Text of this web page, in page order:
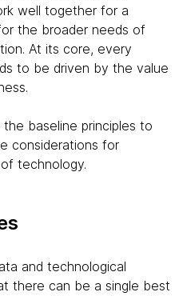
well together for a
the broader needs of
At its core, every
to be driven by the value
baseline principles to
considerations for
technology.
and technological
there can be a single best